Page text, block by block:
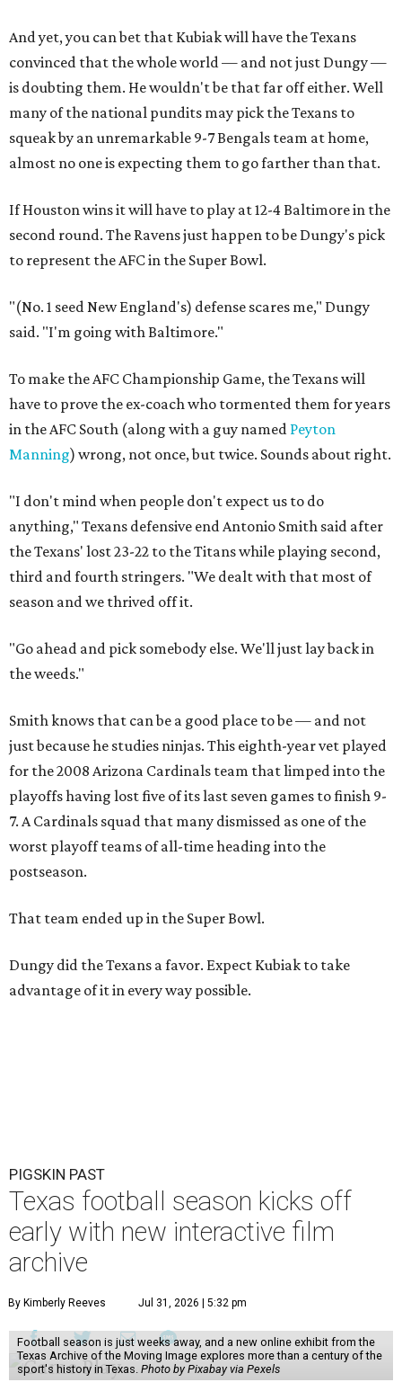
And yet, you can bet that Kubiak will have the Texans
convinced that the whole world — and not just Dungy —
is doubting them. He wouldn't be that far off either. Well
many of the national pundits may pick the Texans to
squeak by an unremarkable 9-7 Bengals team at home,
almost no one is expecting them to go farther than that.
If Houston wins it will have to play at 12-4 Baltimore in the
second round. The Ravens just happen to be Dungy's pick
to represent the AFC in the Super Bowl.
"(No. 1 seed New England's) defense scares me," Dungy
said. "I'm going with Baltimore."
To make the AFC Championship Game, the Texans will
have to prove the ex-coach who tormented them for years
in the AFC South (along with a guy named Peyton
Manning) wrong, not once, but twice. Sounds about right.
"I don't mind when people don't expect us to do
anything," Texans defensive end Antonio Smith said after
the Texans' lost 23-22 to the Titans while playing second,
third and fourth stringers. "We dealt with that most of
season and we thrived off it.
"Go ahead and pick somebody else. We'll just lay back in
the weeds."
Smith knows that can be a good place to be — and not
just because he studies ninjas. This eighth-year vet played
for the 2008 Arizona Cardinals team that limped into the
playoffs having lost five of its last seven games to finish 9-
7. A Cardinals squad that many dismissed as one of the
worst playoff teams of all-time heading into the
postseason.
That team ended up in the Super Bowl.
Dungy did the Texans a favor. Expect Kubiak to take
advantage of it in every way possible.
PIGSKIN PAST
Texas football season kicks off
early with new interactive film
archive
By Kimberly Reeves Jul 31, 2026 | 5:32 pm
Football season is just weeks away, and a new online exhibit from the
Texas Archive of the Moving Image explores more than a century of the
sport's history in Texas. Photo by Pixabay via Pexels